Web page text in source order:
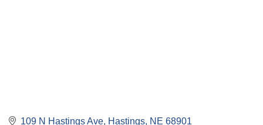
109 N Hastings Ave Hastings NE 68901